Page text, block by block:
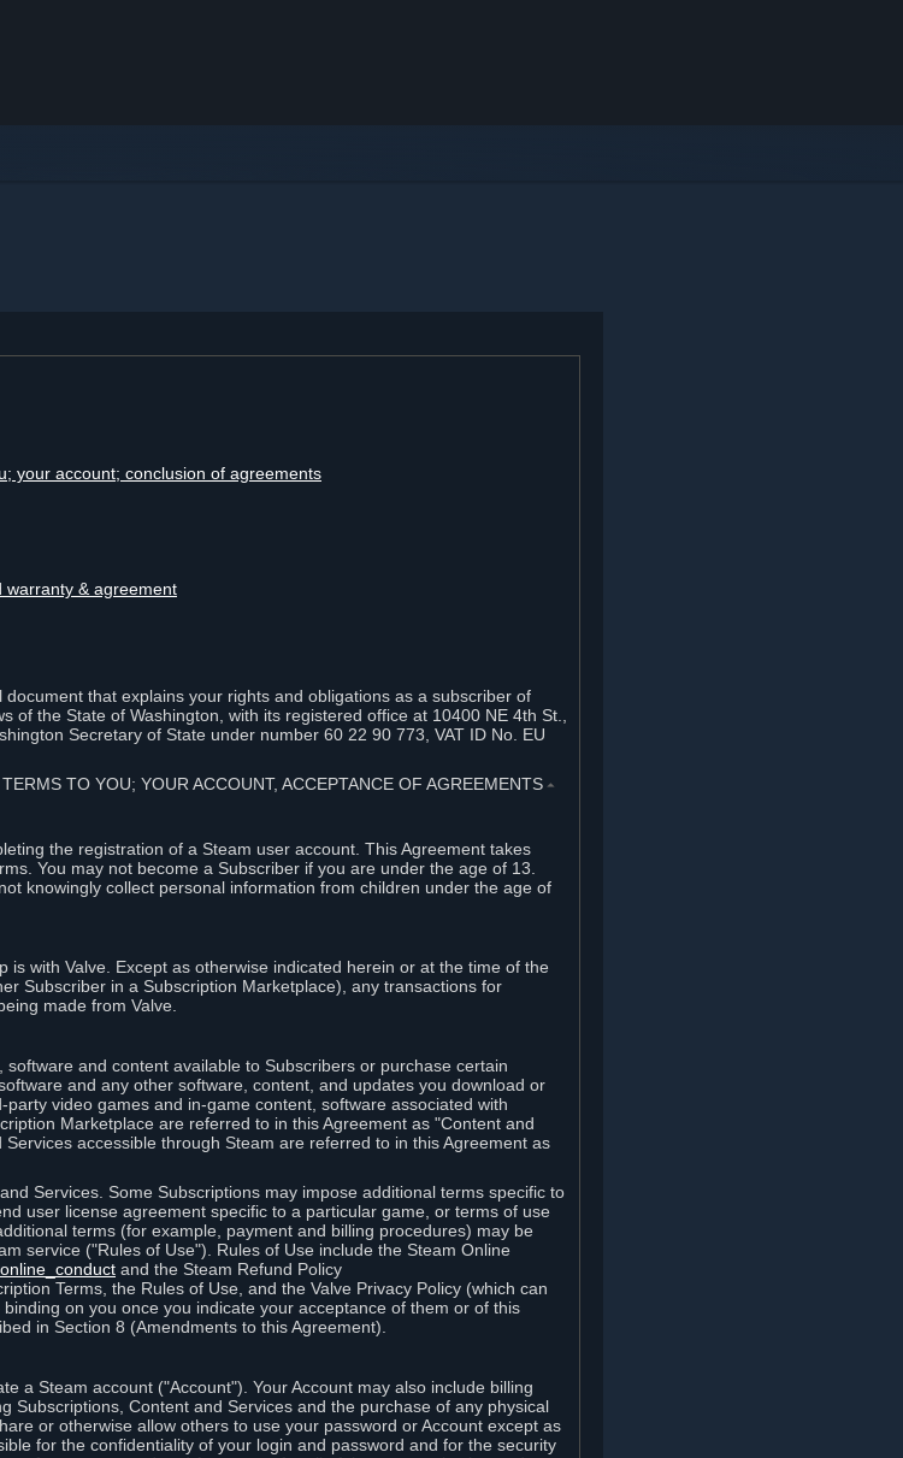
your account; conclusion of agreements
warranty & agreement
that explains your rights and obligations as a subscriber of
the State of Washington, with its registered office at 10400 NE 4th St.,
Secretary of State under number 60 22 90 773, VAT ID No. EU
TO YOU; YOUR ACCOUNT, ACCEPTANCE OF AGREEMENTS ⏶
the registration of a Steam user account. This Agreement takes
You may not become a Subscriber if you are under the age of 13.
knowingly collect personal information from children under the age of
with Valve. Except as otherwise indicated herein or at the time of the
Subscriber in a Subscription Marketplace), any transactions for
made from Valve.
and content available to Subscribers or purchase certain
and any other software, content, and updates you download or
video games and in-game content, software associated with
Marketplace are referred to in this Agreement as "Content and
accessible through Steam are referred to in this Agreement as
Services. Some Subscriptions may impose additional terms specific to
user license agreement specific to a particular game, or terms of use
terms (for example, payment and billing procedures) may be
service ("Rules of Use"). Rules of Use include the Steam Online
and the Steam Refund Policy
Terms, the Rules of Use, and the Valve Privacy Policy (which can
binding on you once you indicate your acceptance of them or of this
in Section 8 (Amendments to this Agreement).
a Steam account ("Account"). Your Account may also include billing
Subscriptions, Content and Services and the purchase of any physical
or otherwise allow others to use your password or Account except as
for the confidentiality of your login and password and for the security